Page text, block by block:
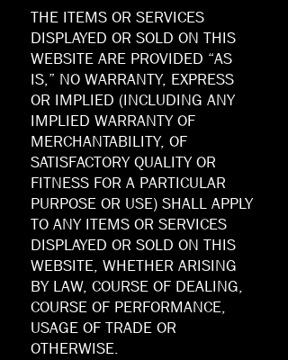
THE ITEMS OR SERVICES
DISPLAYED OR SOLD ON THIS
WEBSITE ARE PROVIDED “AS
IS,” NO WARRANTY, EXPRESS
OR IMPLIED (INCLUDING ANY
IMPLIED WARRANTY OF
MERCHANTABILITY, OF
SATISFACTORY QUALITY OR
FITNESS FOR A PARTICULAR
PURPOSE OR USE) SHALL APPLY
TO ANY ITEMS OR SERVICES
DISPLAYED OR SOLD ON THIS
WEBSITE, WHETHER ARISING
BY LAW, COURSE OF DEALING,
COURSE OF PERFORMANCE,
USAGE OF TRADE OR
OTHERWISE.